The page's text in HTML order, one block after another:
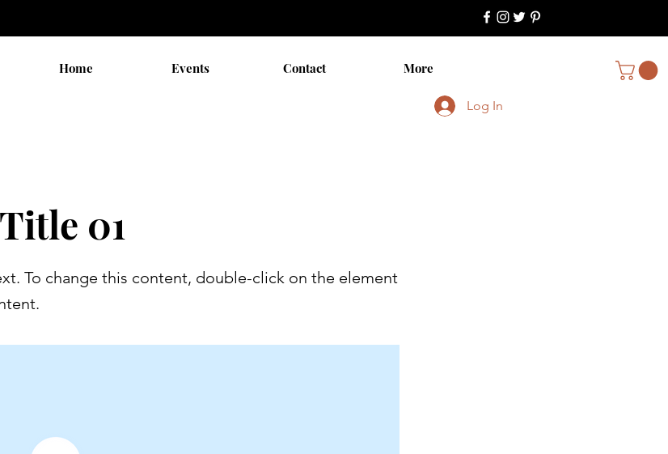
Home Events Contact More
Log In
01
To change this content, double-click on the element